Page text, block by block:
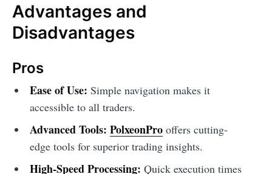
Advantages and
Disadvantages
Pros
Ease of Use: Simple navigation makes it
accessible to all traders.
Advanced Tools: PolxeonProoffers cutting-
edge tools for superior trading insights.
High-Speed Processing: Quick execution times